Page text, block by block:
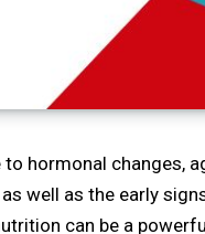
hormonal changes,
as well as the early
can be a